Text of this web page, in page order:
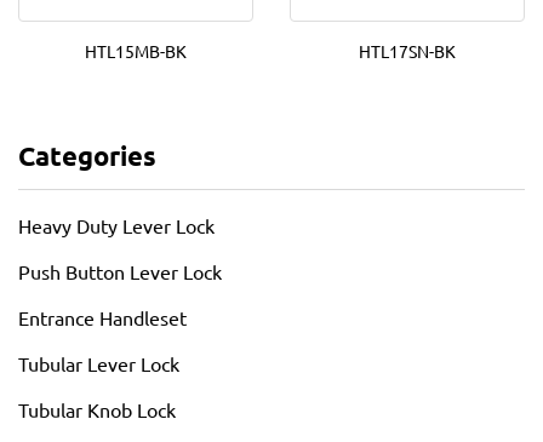
HTL15MB-BK HTL17SN-BK
Categories
Heavy Duty Lever Lock
Push Button Lever Lock
Entrance Handleset
Tubular Lever Lock
Tubular Knob Lock